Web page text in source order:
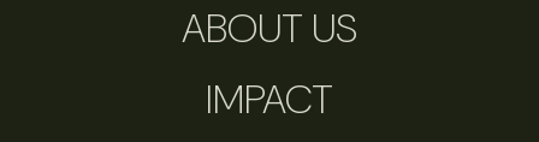
ABOUT US
IMPACT